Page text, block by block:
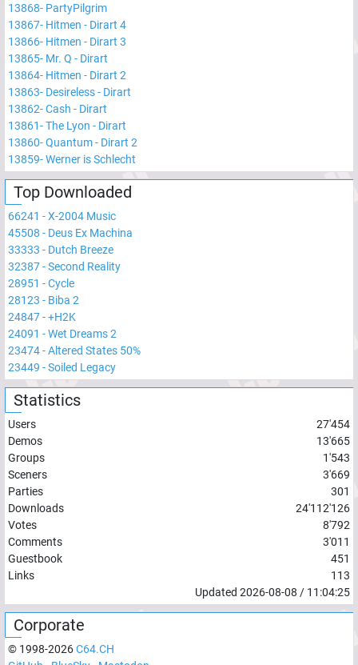
13868- PartyPilgrim
13867- Hitmen - Dirart 4
13866- Hitmen - Dirart 3
13865- Mr. Q - Dirart
13864- Hitmen - Dirart 2
13863- Desireless - Dirart
13862-Cash - Dirart
13861-The Lyon - Dirart
13860-Quantum - Dirart 2
13859-Werner is Schlecht
Top Downloaded
66241 -X-2004 Music
45508 - Deus Ex Machina
33333 - Dutch Breeze
32387-Second Reality
28951 -Cycle
28123 - Biba 2
24847-+H2K
24091 -Wet Dreams 2
23474-Altered States 50%
23449 -Soiled Legacy
Statistics
Users
27'454
Demos
13'665
Groups
1'543
Sceners
3'669
Parties
301
Downloads
24'112'126
Votes
8'792
Comments
3'011
Guestbook
451
Links
113
Updated 2026-08-08 / 11:04:25
Corporate
© 1998-2026C64.CH